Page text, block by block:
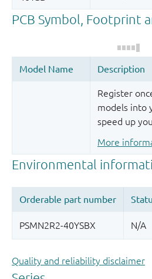
Register
models into
speed up
More
Quality and reliability disclaimer